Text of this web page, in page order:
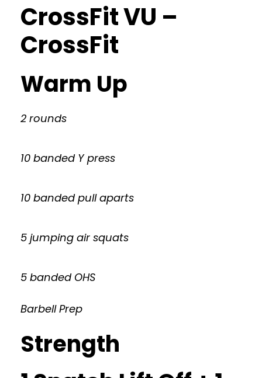
CrossFit VU –
CrossFit
Warm Up
2 rounds
10 banded Y press
10 banded pull aparts
5 jumping air squats
5 banded OHS
Barbell Prep
Strength